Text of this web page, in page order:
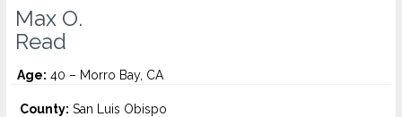
Max O.
Read
Age: 40 – Morro Bay, CA
County: San Luis Obispo